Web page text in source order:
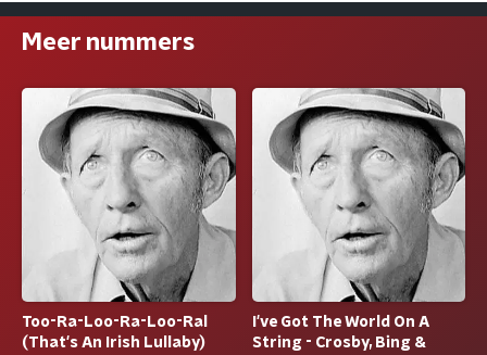
Meer nummers
Too-Ra-Loo-Ra-Loo-Ral
(That's An Irish Lullaby)
I've Got The World On A
String - Crosby, Bing &